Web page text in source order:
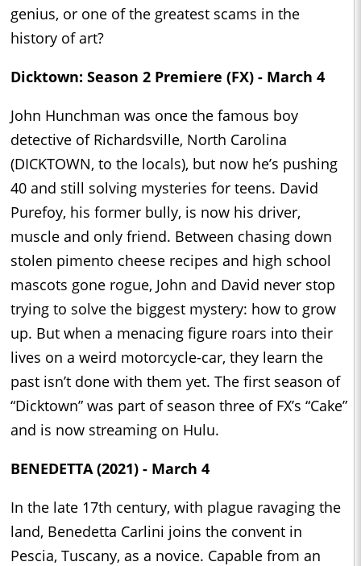
genius, or one of the greatest scams in the
history of art?
Dicktown: Season 2 Premiere (FX) - March 4
John Hunchman was once the famous boy
detective of Richardsville, North Carolina
(DICKTOWN, to the locals), but now he’s pushing
40 and still solving mysteries for teens. David
Purefoy, his former bully, is now his driver,
muscle and only friend. Between chasing down
stolen pimento cheese recipes and high school
mascots gone rogue, John and David never stop
trying to solve the biggest mystery: how to grow
up. But when a menacing figure roars into their
lives on a weird motorcycle-car, they learn the
past isn’t done with them yet. The first season of
“Dicktown” was part of season three of FX’s “Cake”
and is now streaming on Hulu.
BENEDETTA (2021) - March 4
In the late 17th century, with plague ravaging the
land, Benedetta Carlini joins the convent in
Pescia, Tuscany, as a novice. Capable from an